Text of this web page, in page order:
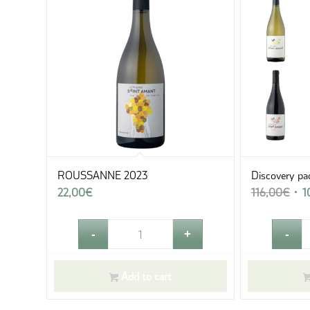
ROUSSANNE 2023
22,00€
Add to cart
Discovery
116,00€
was: